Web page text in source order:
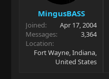
MingusBASS
Joined
Apr 17, 2004
Messages
3,364
Location
Fort Wayne, Indiana,
United States